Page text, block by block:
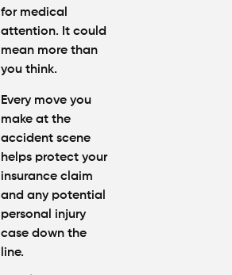
for medical
attention. It could
mean more than
you think.
Every move you
make at the
accident scene
helps protect your
insurance claim
and any potential
personal injury
case down the
line.